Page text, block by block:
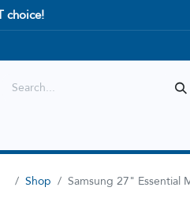
choice!
Shop Samsung 27" Essential